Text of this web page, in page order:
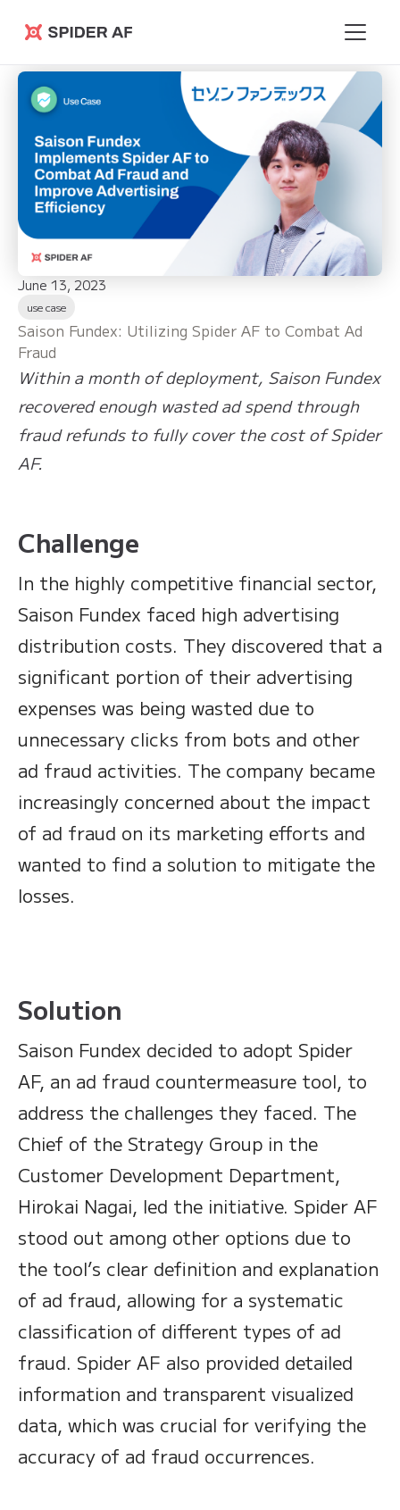
Spider AF
June 13, 2023
use case
Saison Fundex: Utilizing Spider AF to Combat Ad
Fraud
Within a month of deployment, Saison Fundex
recovered enough wasted ad spend through
fraud refunds to fully cover the cost of Spider
AF.
Challenge
In the highly competitive financial sector,
Saison Fundex faced high advertising
distribution costs. They discovered that a
significant portion of their advertising
expenses was being wasted due to
unnecessary clicks from bots and other
ad fraud activities. The company became
increasingly concerned about the impact
of ad fraud on its marketing efforts and
wanted to find a solution to mitigate the
losses.
Solution
Saison Fundex decided to adopt Spider
AF, an ad fraud countermeasure tool, to
address the challenges they faced. The
Chief of the Strategy Group in the
Customer Development Department,
Hirokai Nagai, led the initiative. Spider AF
stood out among other options due to
the tool’s clear definition and explanation
of ad fraud, allowing for a systematic
classification of different types of ad
fraud. Spider AF also provided detailed
information and transparent visualized
data, which was crucial for verifying the
accuracy of ad fraud occurrences.